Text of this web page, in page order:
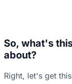
So, what's
about?
Right, let's get